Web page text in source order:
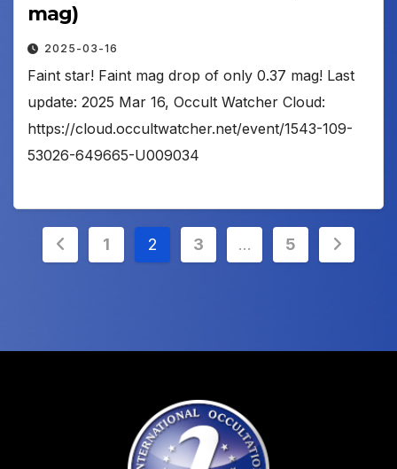
mag)
2025-03-16
Faint star! Faint mag drop of only 0.37 mag! Last
update: 2025 Mar 16, Occult Watcher Cloud:
https://cloud.occultwatcher.net/event/1543-109-
53026-649665-U009034
Posts
1 2 3 … 5